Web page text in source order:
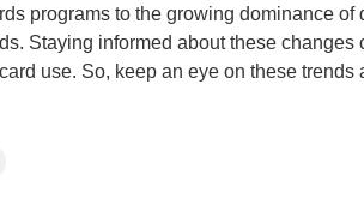
programs to the growing dominance
Staying informed about these
use. So, keep an eye on these